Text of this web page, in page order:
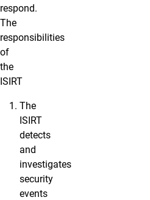
respond.
The
responsibilities
of
the
ISIRT
The
ISIRT
detects
and
investigates
security
events